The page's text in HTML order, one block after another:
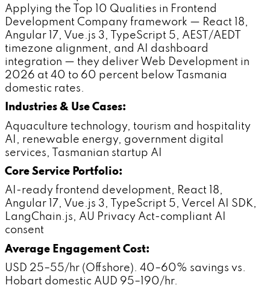
Applying the Top 10 Qualities in Frontend
Development Company framework — React 18,
Angular 17, Vue.js 3, TypeScript 5, AEST/AEDT
timezone alignment, and AI dashboard
integration — they deliver Web Development in
2026 at 40 to 60 percent below Tasmania
domestic rates.
Industries & Use Cases:
Aquaculture technology, tourism and hospitality
AI, renewable energy, government digital
services, Tasmanian startup AI
Core Service Portfolio:
AI-ready frontend development, React 18,
Angular 17, Vue.js 3, TypeScript 5, Vercel AI SDK,
LangChain.js, AU Privacy Act-compliant AI
consent
Average Engagement Cost:
USD 25–55/hr (Offshore). 40–60% savings vs.
Hobart domestic AUD 95–190/hr.